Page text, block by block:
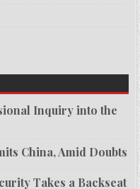
Inquiry into the
China, Amid Doubts
Takes a Backseat